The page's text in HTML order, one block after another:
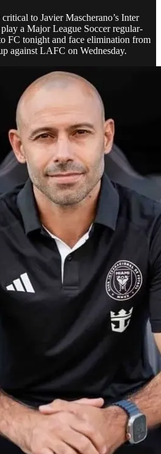
to Javier Mascherano’s Inter
a Major League Soccer regular-
FC tonight and face elimination from
against LAFC on Wednesday.